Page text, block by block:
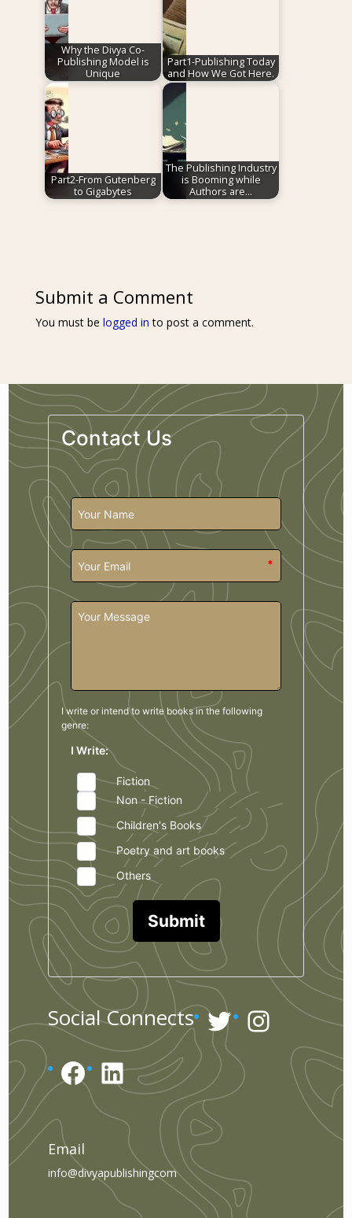
Why the Divya Co-
Publishing Model is
Unique
Part1-Publishing Today
and How We Got Here.
Part2-From Gutenberg
to Gigabytes
The Publishing Industry
is Booming while
Authors are…
Submit a Comment
You must be logged in to post a comment.
Contact Us
*
I write or intend to write books in the following
genre:
I Write:
Fiction
Non - Fiction
Children's Books
Poetry and art books
Others
Submit
Social Connects Twitter
Facebook
LinkedIn
Email
info@divyapublishingcom